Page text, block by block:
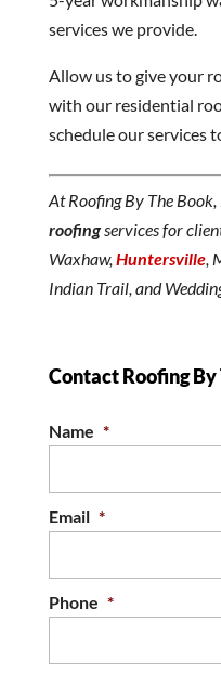
services we provide.
Allow us to give your
with our residential
schedule our services
At Roofing By The
roofingservices for
Waxhaw,Huntersville,
Indian Trail, and
Contact Roofing By
Name *
Email *
Phone *